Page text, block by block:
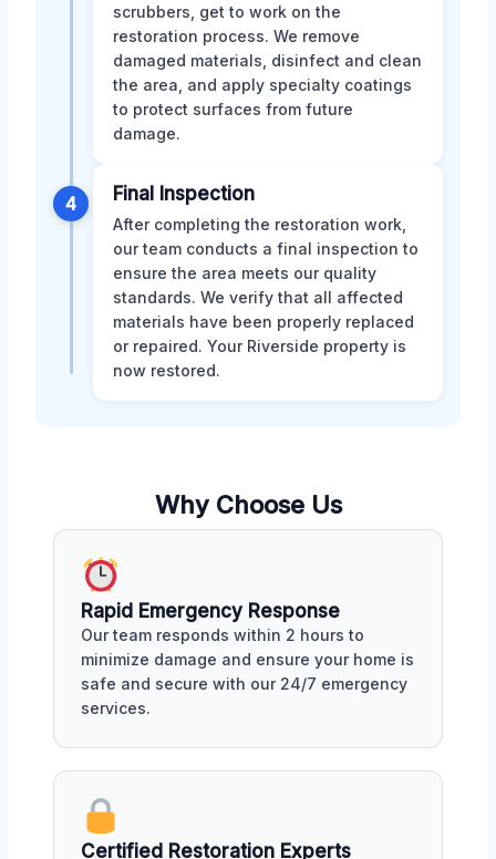
scrubbers, get to work on the
restoration process. We remove
damaged materials, disinfect and clean
the area, and apply specialty coatings
to protect surfaces from future
damage.
4 Final Inspection
After completing the restoration work,
our team conducts a final inspection to
ensure the area meets our quality
standards. We verify that all affected
materials have been properly replaced
or repaired. Your Riverside property is
now restored.
Why Choose Us
Rapid Emergency Response
Our team responds within 2 hours to
minimize damage and ensure your home is
safe and secure with our 24/7 emergency
services.
Certified Restoration Experts